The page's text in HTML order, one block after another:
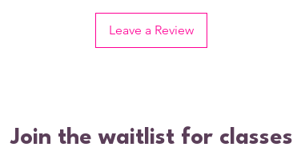
Leave a Review
Join the waitlist for classes